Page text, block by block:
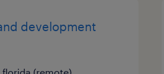
development